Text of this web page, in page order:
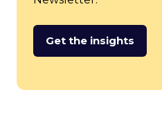
Get the insights
(opens
new